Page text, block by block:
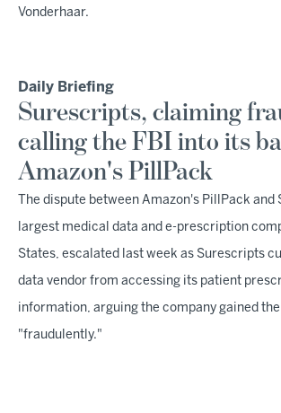
Vonderhaar.
Daily Briefing
Surescripts, claiming
calling the FBI into its
Amazon's PillPack
The dispute between Amazon's PillPack and
largest medical data and e-prescription
States, escalated last week as Surescripts
data vendor from accessing its patient
information, arguing the company gained
"fraudulently."